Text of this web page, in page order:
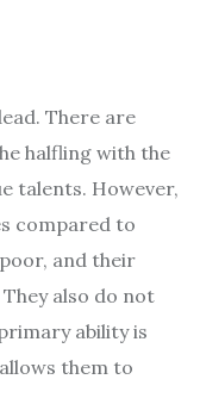
There are
halfling with the
talents. However,
compared to
and their
also do not
ability is
them to